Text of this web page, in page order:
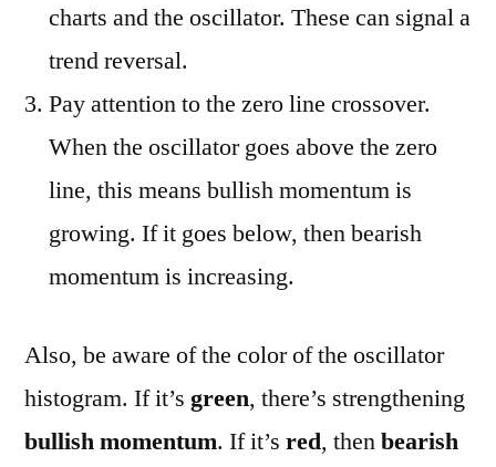
charts and the oscillator. These can signal a
trend reversal.
Pay attention to the zero line crossover.
When the oscillator goes above the zero
line, this means bullish momentum is
growing. If it goes below, then bearish
momentum is increasing.
Also, be aware of the color of the oscillator
histogram. If it’s green, there’s strengthening
bullish momentum. If it’s red, thenbearish